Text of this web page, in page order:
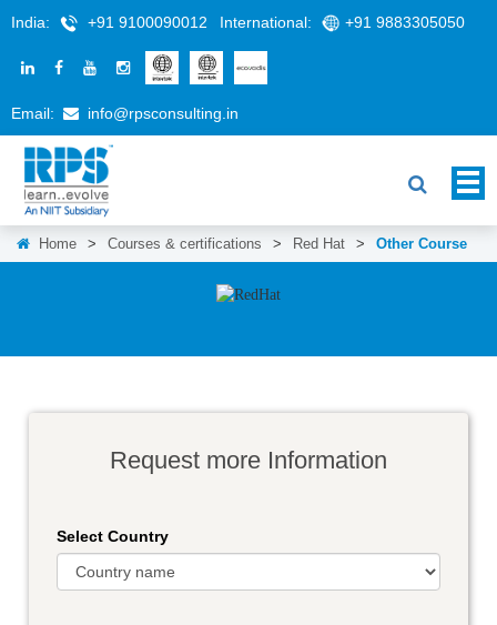
India: +91 9100090012 International: +91 9883305050
Email: info@rpsconsulting.in
Home > Courses & certifications > Red Hat > Other Course
Request more Information
Select Country